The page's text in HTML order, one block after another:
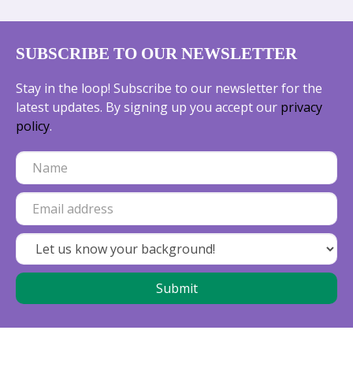
SUBSCRIBE TO OUR NEWSLETTER
Stay in the loop! Subscribe to our newsletter for the
latest updates. By signing up you accept our privacy
policy.